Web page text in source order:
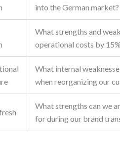
into the German market?
What strengths and
operational costs by
What internal
when reorganizing our
What strengths can we
for during our brand